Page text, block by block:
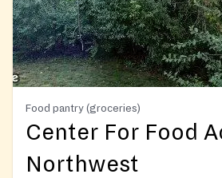
Food pantry (groceries)
Center For Food
Northwest